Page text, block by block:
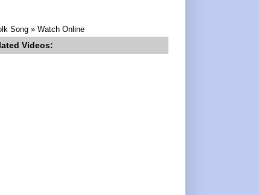
Song » Watch Online
Videos: